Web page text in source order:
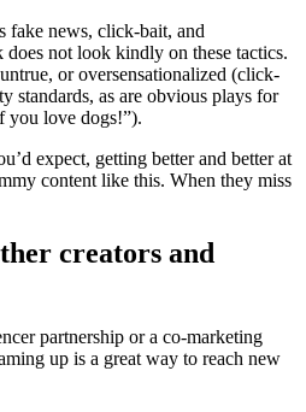
fake news, click-bait, and
not look kindly on these tactics.
or oversensationalized (click-
standards, as are obvious plays for
you love dogs!”).
expect, getting better and better at
content like this. When they miss
creators and
partnership or a co-marketing
up is a great way to reach new